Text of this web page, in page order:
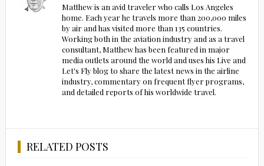
Matthew is an avid traveler who calls Los Angeles
home. Each year he travels more than 200,000 miles
by air and has visited more than 135 countries.
Working both in the aviation industry and as a travel
consultant, Matthew has been featured in major
media outlets around the world and uses his Live and
Let's Fly blog to share the latest news in the airline
industry, commentary on frequent flyer programs,
and detailed reports of his worldwide travel.
RELATED POSTS